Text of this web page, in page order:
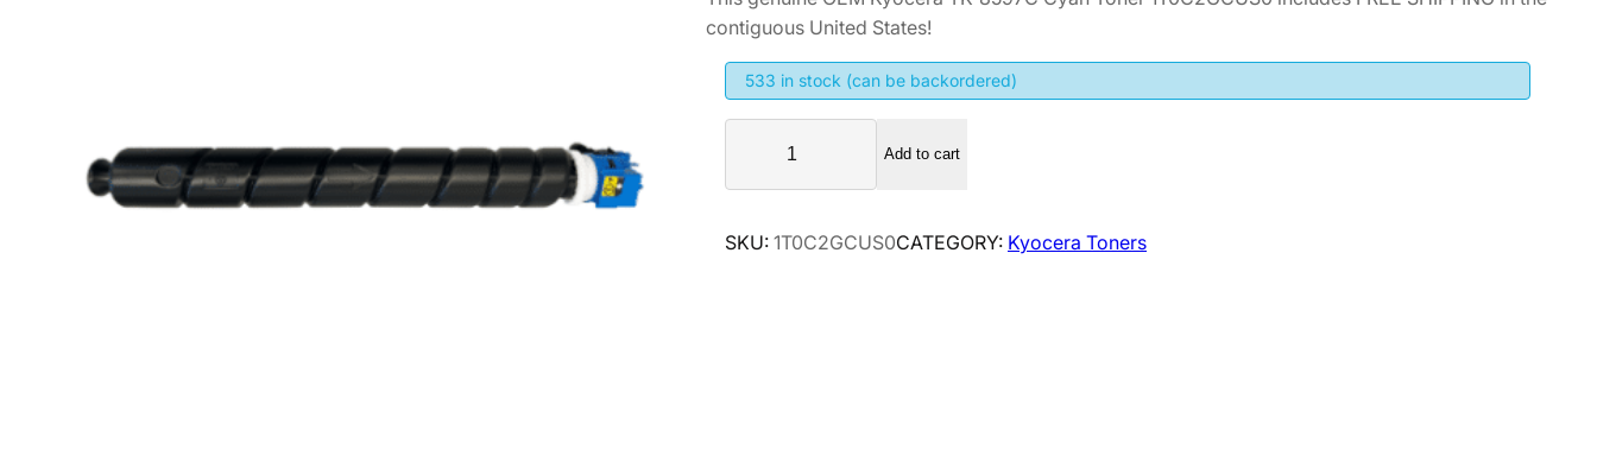
contiguous United States!
533 in stock (can be backordered)
o
e
Add to cart
SKU: 1T0C2GCUS0CATEGORY: Kyocera Toners